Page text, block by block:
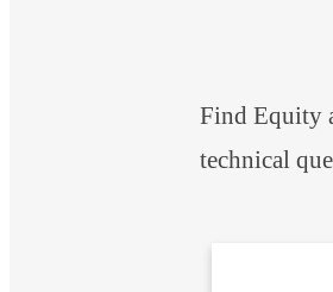
Find Equity
technical